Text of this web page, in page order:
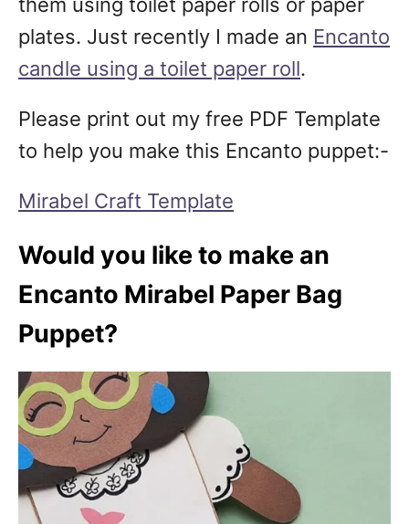
plates. Just recently I made an Encanto
candle using a toilet paper roll.
Please print out my free PDF Template
to help you make this Encanto puppet:-
Mirabel Craft Template
Would you like to make an
Encanto Mirabel Paper Bag
Puppet?